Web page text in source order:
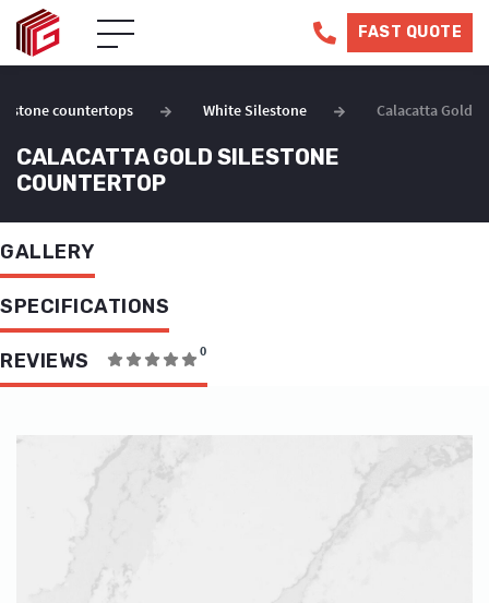
FAST QUOTE
CALACATTA GOLD SILESTONE
COUNTERTOP
countertops White Silestone Calacatta Gold
GALLERY
SPECIFICATIONS
REVIEWS 0